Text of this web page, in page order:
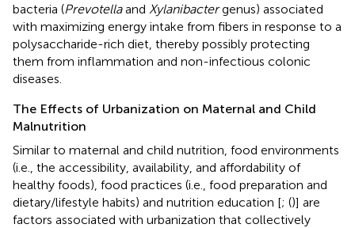
bacteria (Prevotellaand Xylanibactergenus) associated
with maximizing energy intake from fibers in response to a
polysaccharide-rich diet, thereby possibly protecting
them from inflammation and non-infectious colonic
diseases.
The Effects of Urbanization on Maternal and Child
Malnutrition
Similar to maternal and child nutrition, food environments
(i.e., the accessibility, availability, and affordability of
healthy foods), food practices (i.e., food preparation and
dietary/lifestyle habits) and nutrition education [; ()] are
factors associated with urbanization that collectively